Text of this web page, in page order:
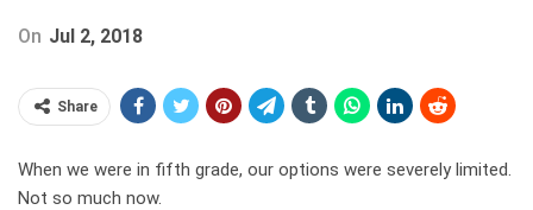
On Jul 2, 2018
Share
When we were in fifth grade, our options were severely limited.
Not so much now.